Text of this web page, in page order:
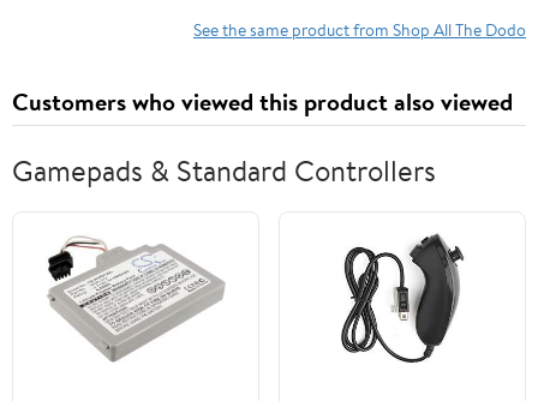
See the same product from Shop All The Dodo
Customers who viewed this product also viewed
Gamepads & Standard Controllers